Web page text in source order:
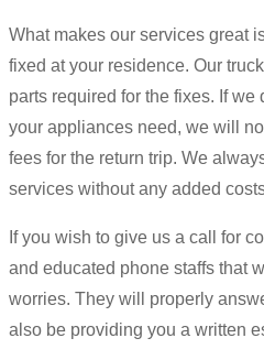
What makes our services great
fixed at your residence. Our
parts required for the fixes. If we
your appliances need, we will
fees for the return trip. We
services without any added
If you wish to give us a call for
and educated phone staffs that
worries. They will properly
also be providing you a written